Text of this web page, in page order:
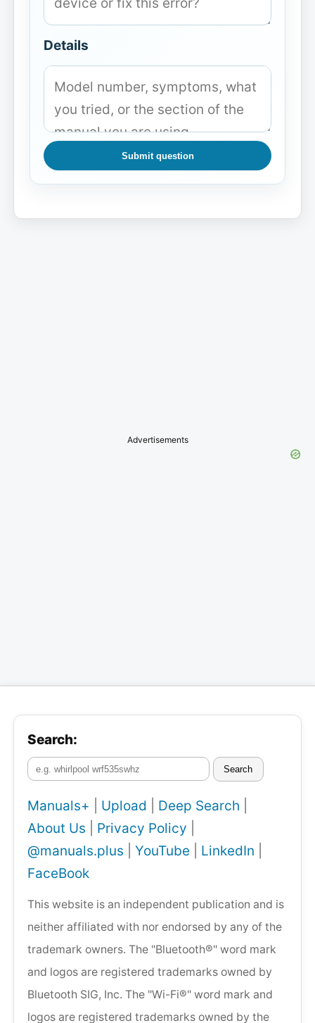
Details
Submit question
Advertisements
Search:
Search
Manuals+ Upload Deep Search
About Us
Privacy Policy
@manuals.plus
YouTube LinkedIn
FaceBook
This website is an independent publication and is
neither affiliated with nor endorsed by any of the
trademark owners. The "Bluetooth®" word mark
and logos are registered trademarks owned by
Bluetooth SIG, Inc. The "Wi-Fi®" word mark and
logos are registered trademarks owned by the